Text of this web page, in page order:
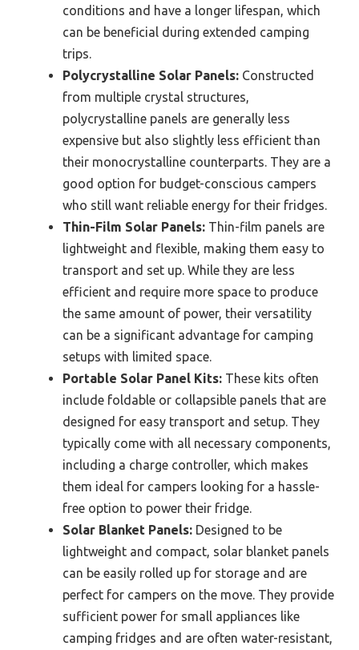
conditions and have a longer lifespan, which
can be beneficial during extended camping
trips.
Polycrystalline Solar Panels: Constructed
from multiple crystal structures,
polycrystalline panels are generally less
expensive but also slightly less efficient than
their monocrystalline counterparts. They are a
good option for budget-conscious campers
who still want reliable energy for their fridges.
Thin-Film Solar Panels: Thin-film panels are
lightweight and flexible, making them easy to
transport and set up. While they are less
efficient and require more space to produce
the same amount of power, their versatility
can be a significant advantage for camping
setups with limited space.
Portable Solar Panel Kits: These kits often
include foldable or collapsible panels that are
designed for easy transport and setup. They
typically come with all necessary components,
including a charge controller, which makes
them ideal for campers looking for a hassle-
free option to power their fridge.
Solar Blanket Panels: Designed to be
lightweight and compact, solar blanket panels
can be easily rolled up for storage and are
perfect for campers on the move. They provide
sufficient power for small appliances like
camping fridges and are often water-resistant,